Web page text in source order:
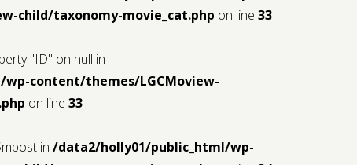
child/taxonomy-movie_cat.php on line 33
"ID" on null in
content/themes/LGCMoview-
on line 33
in /data2/holly01/public_html/wp-